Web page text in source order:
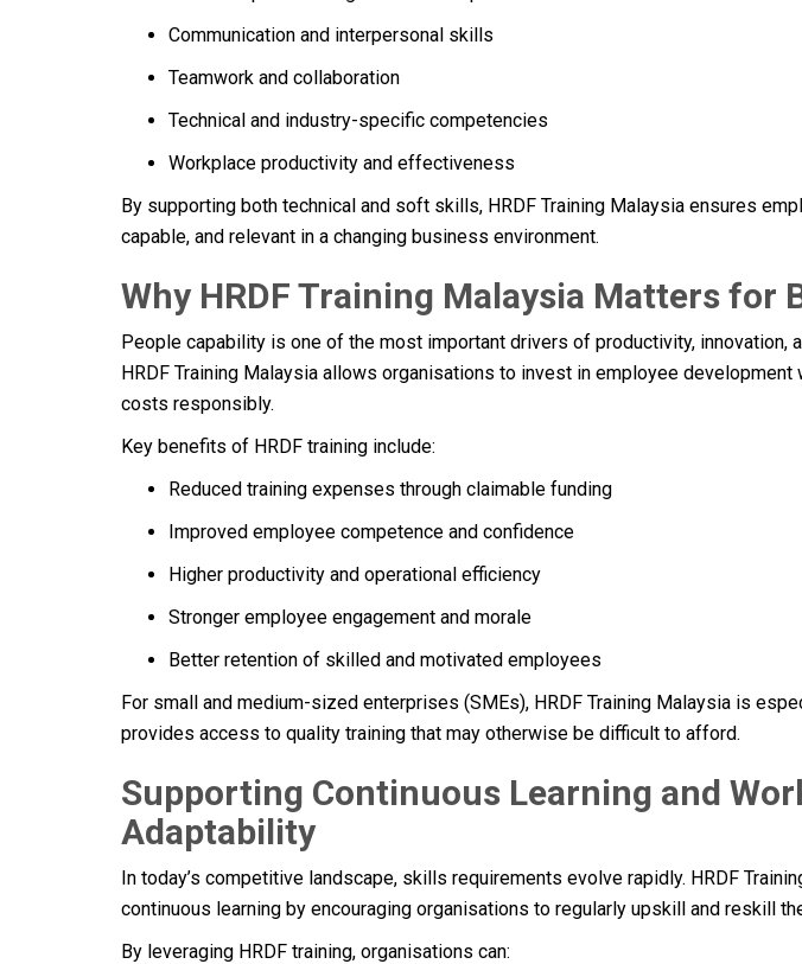
Communication and interpersonal skills
Teamwork and collaboration
Technical and industry-specific competencies
Workplace productivity and effectiveness
By supporting both technical and soft skills, HRDF Training Malaysia ensures
capable, and relevant in a changing business environment.
Why HRDF Training Malaysia Matters for
People capability is one of the most important drivers of productivity, innovation,
HRDF Training Malaysia allows organisations to invest in employee development
costs responsibly.
Key benefits of HRDF training include:
Reduced training expenses through claimable funding
Improved employee competence and confidence
Higher productivity and operational efficiency
Stronger employee engagement and morale
Better retention of skilled and motivated employees
For small and medium-sized enterprises (SMEs), HRDF Training Malaysia is
provides access to quality training that may otherwise be difficult to afford.
Supporting Continuous Learning and
Adaptability
In today’s competitive landscape, skills requirements evolve rapidly. HRDF
continuous learning by encouraging organisations to regularly upskill and reskill
By leveraging HRDF training, organisations can: